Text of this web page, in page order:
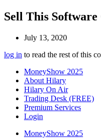
Sell This Software
July 13, 2020
log in to read the rest of this
MoneyShow 2025
About Hilary
Hilary On Air
Trading Desk (FREE)
Premium Services
Login
MoneyShow 2025